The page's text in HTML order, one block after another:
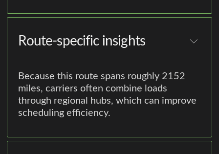
Route-specific insights
Because this route spans roughly 2152
miles, carriers often combine loads
through regional hubs, which can improve
scheduling efficiency.